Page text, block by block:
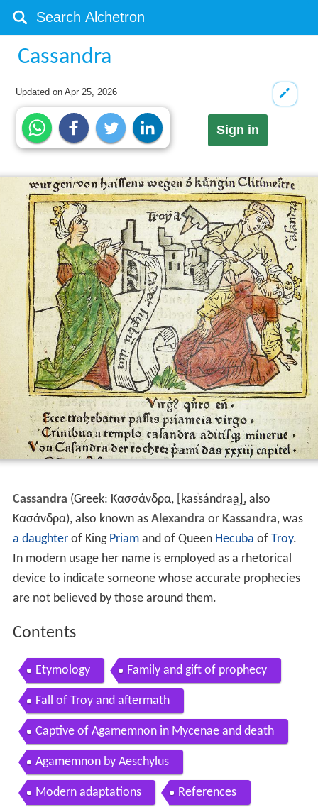
Cassandra
Updated onApr 25, 2026
Sign in
Cassandra (Greek: Κασσάνδρα, [kas̚sándra͜a] , also
Κασάνδρα), also known as Alexandra or Kassandra, was
a daughterof King Priamand of Queen Hecuba of Troy.
In modern usage her name is employed as a rhetorical
device to indicate someone whose accurate prophecies
are not believed by those around them.
Contents
Etymology Family and gift of prophecy
Fall of Troy and aftermath
Captive of Agamemnon in Mycenae and death
Agamemnon by Aeschylus
Modern adaptations References